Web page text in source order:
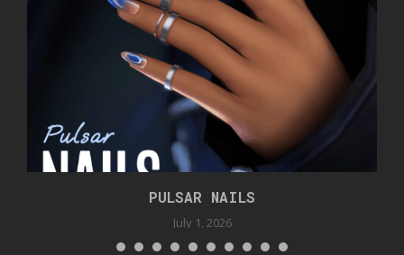
PULSAR NAILS
July 1, 2026